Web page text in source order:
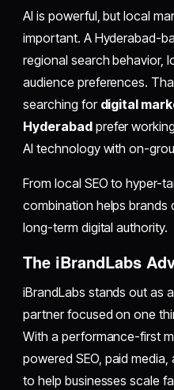
AI is powerful, but local
important. A Hyderabad-
regional search behavior,
audience preferences.
searching for digital
Hyderabadprefer
AI technology with on-
From local SEO to hyper-
combination helps brands
long-term digital authority.
The iBrandLabs
iBrandLabs stands out as
partner focused on one
With a performance-first
powered SEO, paid
to help businesses scale